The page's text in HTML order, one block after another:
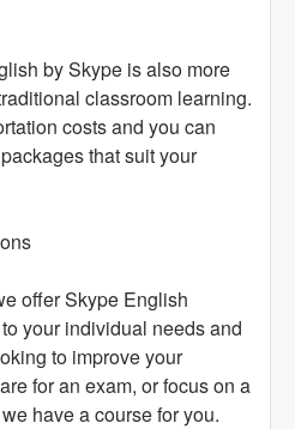
by Skype is also more
classroom learning.
costs and you can
that suit your
offer Skype English
your individual needs and
to improve your
for an exam, or focus on a
have a course for you.